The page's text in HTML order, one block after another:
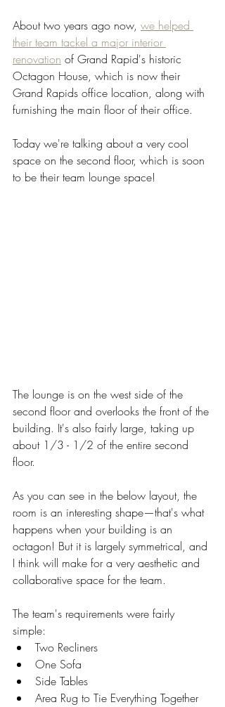
About two years ago now, we helped
their team tackel a major interior
renovation of Grand Rapid's historic
Octagon House, which is now their
Grand Rapids office location, along with
furnishing the main floor of their office.
Today we're talking about a very cool
space on the second floor, which is soon
to be their team lounge space!
The lounge is on the west side of the
second floor and overlooks the front of the
building. It's also fairly large, taking up
about 1/3 - 1/2 of the entire second
floor.
As you can see in the below layout, the
room is an interesting shape—that's what
happens when your building is an
octagon! But it is largely symmetrical, and
I think will make for a very aesthetic and
collaborative space for the team.
The team's requirements were fairly
simple:
Two Recliners
One Sofa
Side Tables
Area Rug to Tie Everything Together